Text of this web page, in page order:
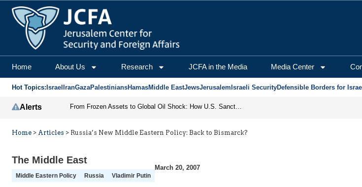
Home About Us Research JCFA in the Media Media Center
Hot Topics: Israel IranGazaPalestiniansHamasMiddle EastJewsJerusalem Israeli SecurityDefensible Borders for Israel
Alerts From Frozen Assets to Global Oil Shock: How U.S. Sanctions and Iran’s Hormuz Threat Could Reshape Energy Markets
Home > Articles > Russia’s New Middle Eastern Policy: Back to Bismarck?
The Middle East
Middle Eastern Policy Russia Vladimir Putin
March 20, 2007